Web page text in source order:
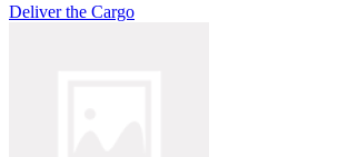
Deliver the Cargo